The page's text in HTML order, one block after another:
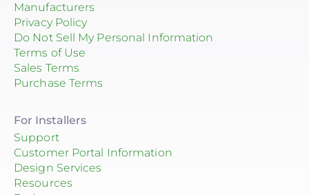
Manufacturers
Privacy Policy
Do Not Sell My Personal Information
Terms of Use
Sales Terms
Purchase Terms
For Installers
Support
Customer Portal Information
Design Services
Resources